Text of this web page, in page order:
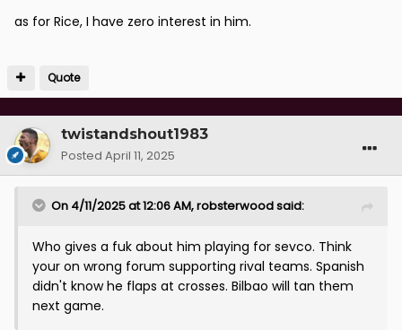
as for Rice, I have zero interest in him.
Quote
twistandshout1983
Posted April 11, 2025
On 4/11/2025 at 12:06 AM,robsterwoodsaid:
Who gives a fuk about him playing for sevco. Think
your on wrong forum supporting rival teams. Spanish
didn't know he flaps at crosses. Bilbao will tan them
next game.